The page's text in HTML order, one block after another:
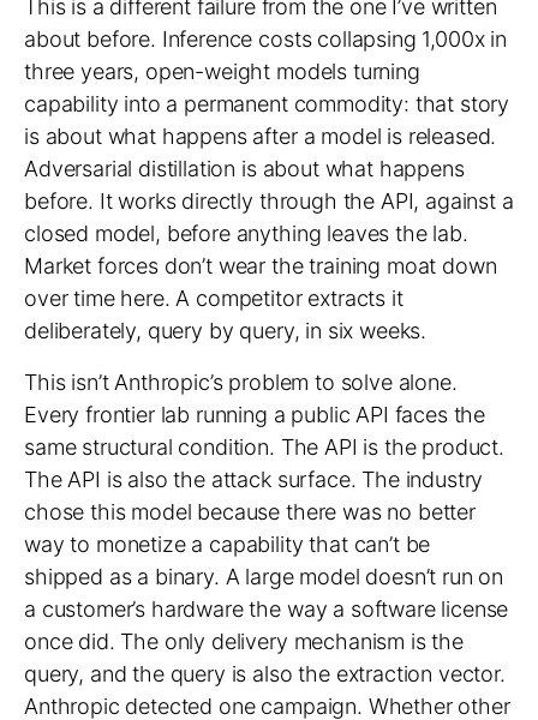
This is a different failure from the one I’ve written
about before. Inference costs collapsing 1,000x in
three years, open-weight models turning
capability into a permanent commodity: that story
is about what happens after a model is released.
Adversarial distillation is about what happens
before. It works directly through the API, against a
closed model, before anything leaves the lab.
Market forces don’t wear the training moat down
over time here. A competitor extracts it
deliberately, query by query, in six weeks.
This isn’t Anthropic’s problem to solve alone.
Every frontier lab running a public API faces the
same structural condition. The API is the product.
The API is also the attack surface. The industry
chose this model because there was no better
way to monetize a capability that can’t be
shipped as a binary. A large model doesn’t run on
a customer’s hardware the way a software license
once did. The only delivery mechanism is the
query, and the query is also the extraction vector.
Anthropic detected one campaign. Whether other